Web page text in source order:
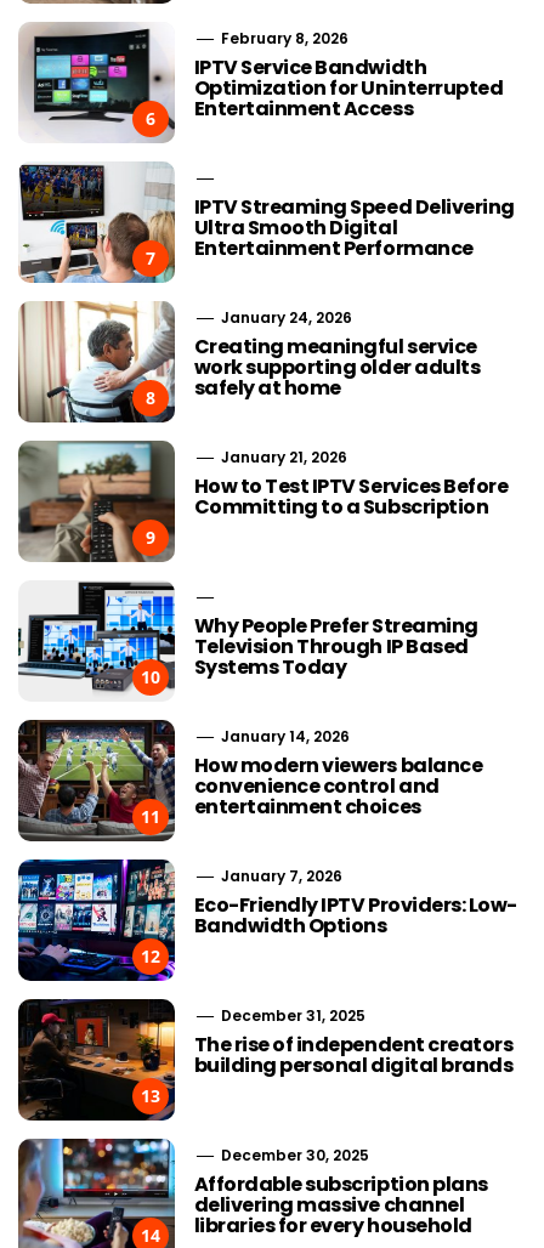
6
February 8, 2026
IPTV Service Bandwidth
Optimization for Uninterrupted
Entertainment Access
7
IPTV Streaming Speed Delivering
Ultra Smooth Digital
Entertainment Performance
8
January 24, 2026
Creating meaningful service
work supporting older adults
safely at home
9
January 21, 2026
How to Test IPTV Services Before
Committing to a Subscription
10
Why People Prefer Streaming
Television Through IP Based
Systems Today
11
January 14, 2026
How modern viewers balance
convenience control and
entertainment choices
12
January 7, 2026
Eco-Friendly IPTV Providers: Low-
Bandwidth Options
13
December 31, 2025
The rise of independent creators
building personal digital brands
14
December 30, 2025
Affordable subscription plans
delivering massive channel
libraries for every household